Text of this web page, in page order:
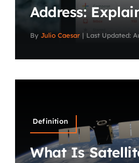
Address:
By Julio Caesar | Last Updated:
Definition
What Is